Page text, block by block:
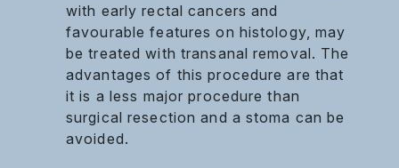
with early rectal cancers and
favourable features on histology, may
be treated with transanal removal. The
advantages of this procedure are that
it is a less major procedure than
surgical resection and a stoma can be
avoided.